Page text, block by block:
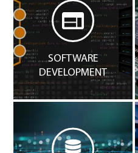
SOFTWARE
DEVELOPMENT